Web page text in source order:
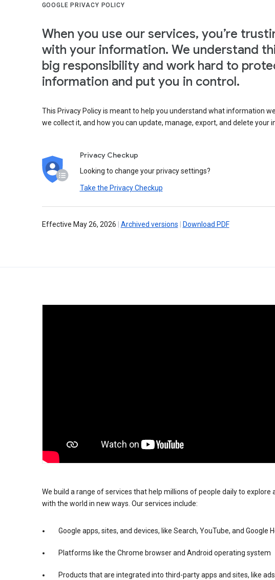
GOOGLE PRIVACY POLICY
When you use our services, you’re
with your information. We understand
big responsibility and work hard to
information and put you in control.
This Privacy Policy is meant to help you understand what information
we collect it, and how you can update, manage, export, and delete your
Privacy Checkup
Looking to change your privacy settings?
Take the Privacy Checkup
Effective May 26, 2026 Archived versions Download PDF
We build a range of services that help millions of people daily to explore
with the world in new ways. Our services include:
Google apps, sites, and devices, like Search, YouTube, and Google
Platforms like the Chrome browser and Android operating system
Products that are integrated into third-party apps and sites, like